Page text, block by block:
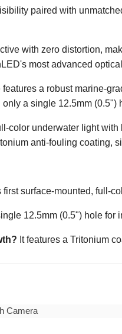
paired with
with zero distortion,
most advanced
a robust marine-
a single 12.5mm (0.5")
color underwater light
anti-fouling coating,
first surface-mounted, full-
12.5mm (0.5") hole for
It features a Tritonium
Camera